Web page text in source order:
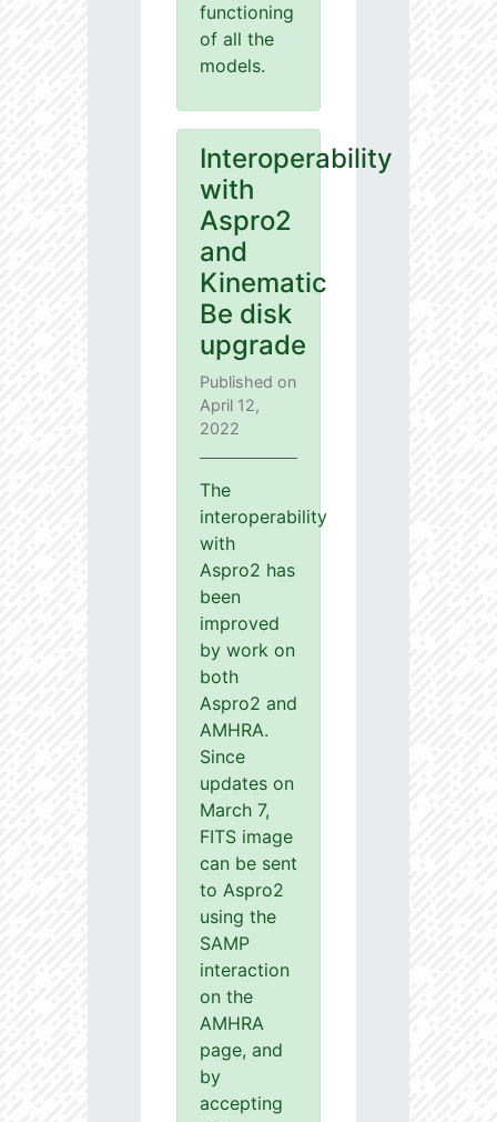
functioning
of all the
models.
Interoperability
with
Aspro2
and
Kinematic
Be disk
upgrade
Published on
April 12,
2022
The
interoperability
with
Aspro2 has
been
improved
by work on
both
Aspro2 and
AMHRA.
Since
updates on
March 7,
FITS image
can be sent
to Aspro2
using the
SAMP
interaction
on the
AMHRA
page, and
by
accepting